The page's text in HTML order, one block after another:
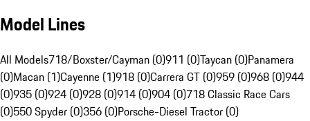
Model Lines
All Models718/Boxster/Cayman (0)911 (0)Taycan (0)Panamera
(0)Macan (1)Cayenne (1)918 (0)Carrera GT (0)959 (0)968 (0)944
(0)935 (0)924 (0)928 (0)914 (0)904 (0)718 Classic Race Cars
(0)550 Spyder (0)356 (0)Porsche-Diesel Tractor (0)